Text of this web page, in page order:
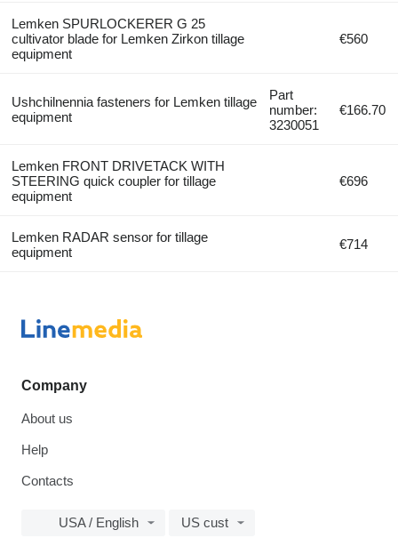
Lemken SPURLOCKERER G 25
cultivator blade for Lemken Zirkon tillage
equipment
€560
Ushchilnennia fasteners for Lemken tillage
equipment
Part
number:
3230051
€166.70
Lemken FRONT DRIVETACK WITH
STEERING quick coupler for tillage
equipment
€696
Lemken RADAR sensor for tillage
equipment
€714
Company
About us
Help
Contacts
USA / English US cust